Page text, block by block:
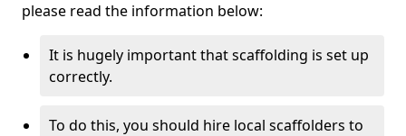
please read the information below:
It is hugely important that scaffolding is set up
correctly.
To do this, you should hire local scaffolders to